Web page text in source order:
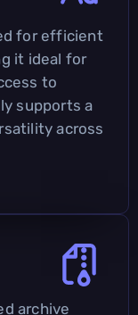
for efficient
it ideal for
to
supports a
across
archive